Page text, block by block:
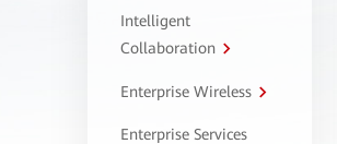
Intelligent
Collaboration
Enterprise Wireless
Enterprise Services